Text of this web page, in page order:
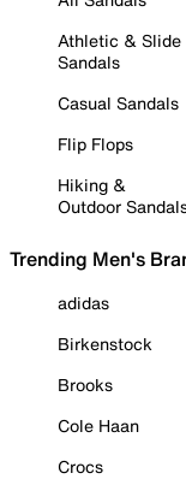
Athletic & Slide
Sandals
Casual Sandals
Flip Flops
Hiking &
Outdoor
Trending Men's
adidas
Birkenstock
Brooks
Cole Haan
Crocs